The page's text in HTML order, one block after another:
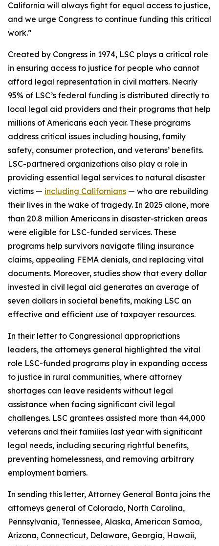
California will always fight for equal access to justice,
and we urge Congress to continue funding this critical
work.”
Created by Congress in 1974, LSC plays a critical role
in ensuring access to justice for people who cannot
afford legal representation in civil matters. Nearly
95% of LSC’s federal funding is distributed directly to
local legal aid providers and their programs that help
millions of Americans each year. These programs
address critical issues including housing, family
safety, consumer protection, and veterans’ benefits.
LSC-partnered organizations also play a role in
providing essential legal services to natural disaster
victims — including Californians — who are rebuilding
their lives in the wake of tragedy. In 2025 alone, more
than 20.8 million Americans in disaster-stricken areas
were eligible for LSC-funded services. These
programs help survivors navigate filing insurance
claims, appealing FEMA denials, and replacing vital
documents. Moreover, studies show that every dollar
invested in civil legal aid generates an average of
seven dollars in societal benefits, making LSC an
effective and efficient use of taxpayer resources.
In their letter to Congressional appropriations
leaders, the attorneys general highlighted the vital
role LSC-funded programs play in expanding access
to justice in rural communities, where attorney
shortages can leave residents without legal
assistance when facing significant civil legal
challenges. LSC grantees assisted more than 44,000
veterans and their families last year with significant
legal needs, including securing rightful benefits,
preventing homelessness, and removing arbitrary
employment barriers.
In sending this letter, Attorney General Bonta joins the
attorneys general of Colorado, North Carolina,
Pennsylvania, Tennessee, Alaska, American Samoa,
Arizona, Connecticut, Delaware, Georgia, Hawaii,